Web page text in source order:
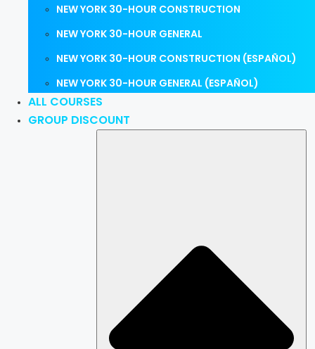
NEW YORK 30-HOUR CONSTRUCTION
NEW YORK 30-HOUR GENERAL
NEW YORK 30-HOUR CONSTRUCTION (ESPAÑOL)
NEW YORK 30-HOUR GENERAL (ESPAÑOL)
ALL COURSES
GROUP DISCOUNT